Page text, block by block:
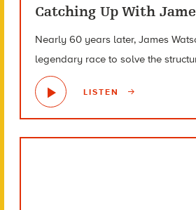
Catching Up With
Nearly 60 years later, James
legendary race to solve the
LISTEN